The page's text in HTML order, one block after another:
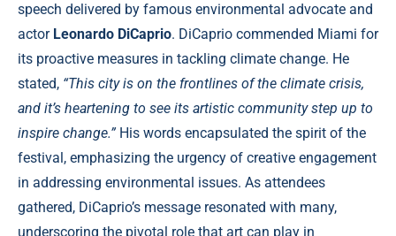
speech delivered by famous environmental advocate and
actor Leonardo DiCaprio. DiCaprio commended Miami for
its proactive measures in tackling climate change. He
stated, “This city is on the frontlines of the climate crisis,
and it’s heartening to see its artistic community step up to
inspire change.”His words encapsulated the spirit of the
festival, emphasizing the urgency of creative engagement
in addressing environmental issues. As attendees
gathered, DiCaprio’s message resonated with many,
underscoring the pivotal role that art can play in